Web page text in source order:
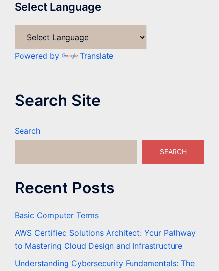
Select Language
Powered by Translate
Search Site
Search
SEARCH
Recent Posts
Basic Computer Terms
AWS Certified Solutions Architect: Your Pathway
to Mastering Cloud Design and Infrastructure
Understanding Cybersecurity Fundamentals: The